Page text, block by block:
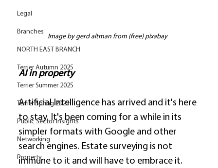
Legal
Branches
NORTH EAST BRANCH
Terrier Autumn 2025
Terrier Summer 2025
Terrier Spring 2025
Public Sector Insights
Networking
Property
Image by gerd altman from (free) pixabay
AI in property
Artificial Intelligence has arrived and it's here
to stay. It's been coming for a while in its
simpler formats with Google and other
search engines. Estate surveying is not
immune to it and will have to embrace it.